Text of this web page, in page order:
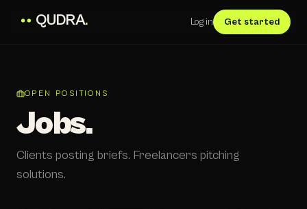
QUDRA. Log in Get started
OPEN POSITIONS
Jobs.
Clients posting briefs. Freelancers pitching
solutions.